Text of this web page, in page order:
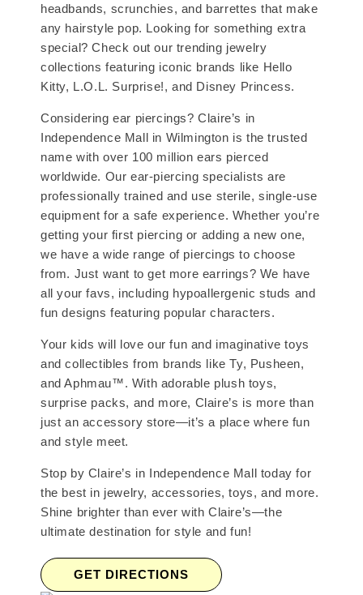
headbands, scrunchies, and barrettes that make
any hairstyle pop. Looking for something extra
special? Check out our trending jewelry
collections featuring iconic brands like Hello
Kitty, L.O.L. Surprise!, and Disney Princess.
Considering ear piercings? Claire’s in
Independence Mall in Wilmington is the trusted
name with over 100 million ears pierced
worldwide. Our ear-piercing specialists are
professionally trained and use sterile, single-use
equipment for a safe experience. Whether you’re
getting your first piercing or adding a new one,
we have a wide range of piercings to choose
from. Just want to get more earrings? We have
all your favs, including hypoallergenic studs and
fun designs featuring popular characters.
Your kids will love our fun and imaginative toys
and collectibles from brands like Ty, Pusheen,
and Aphmau™. With adorable plush toys,
surprise packs, and more, Claire’s is more than
just an accessory store—it’s a place where fun
and style meet.
Stop by Claire’s in Independence Mall today for
the best in jewelry, accessories, toys, and more.
Shine brighter than ever with Claire’s—the
ultimate destination for style and fun!
GET DIRECTIONS